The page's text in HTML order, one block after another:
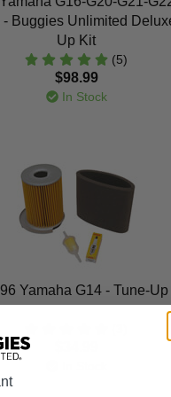
- Buggies Unlimited
Up Kit
(5)
$98.99
In Stock
Yamaha G14 - Tune-